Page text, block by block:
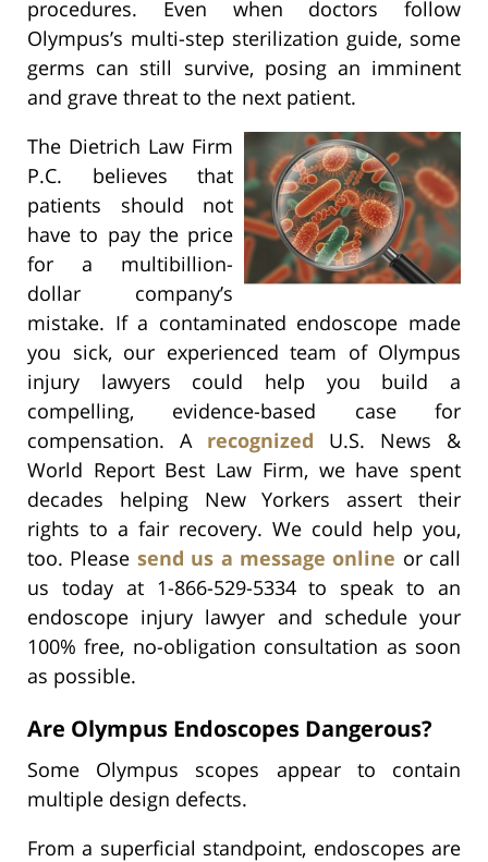
procedures. Even when doctors follow
Olympus’s multi-step sterilization guide, some
germs can still survive, posing an imminent
and grave threat to the next patient.
The Dietrich Law Firm
P.C. believes that
patients should not
have to pay the price
for a multibillion-
dollar company’s
mistake. If a contaminated endoscope made
you sick, our experienced team of Olympus
injury lawyers could help you build a
compelling, evidence-based case for
compensation. A recognized U.S. News &
World Report Best Law Firm, we have spent
decades helping New Yorkers assert their
rights to a fair recovery. We could help you,
too. Please send us a message online or call
us today at 1-866-529-5334 to speak to an
endoscope injury lawyer and schedule your
100% free, no-obligation consultation as soon
as possible.
Are Olympus Endoscopes Dangerous?
Some Olympus scopes appear to contain
multiple design defects.
From a superficial standpoint, endoscopes are